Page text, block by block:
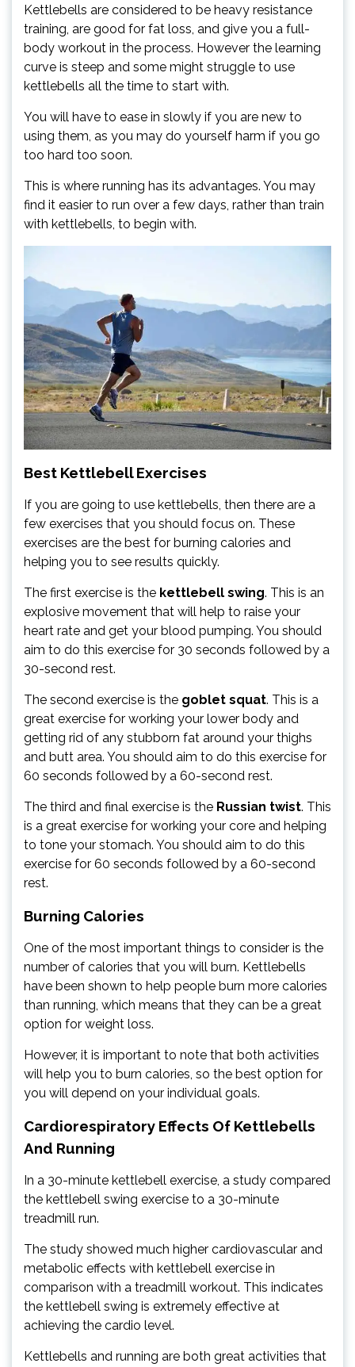
Kettlebells are considered to be heavy resistance
training, are good for fat loss, and give you a full-
body workout in the process. However the learning
curve is steep and some might struggle to use
kettlebells all the time to start with.
You will have to ease in slowly if you are new to
using them, as you may do yourself harm if you go
too hard too soon.
This is where running has its advantages. You may
find it easier to run over a few days, rather than train
with kettlebells, to begin with.
Best Kettlebell Exercises
If you are going to use kettlebells, then there are a
few exercises that you should focus on. These
exercises are the best for burning calories and
helping you to see results quickly.
The first exercise is the kettlebell swing. This is an
explosive movement that will help to raise your
heart rate and get your blood pumping. You should
aim to do this exercise for 30 seconds followed by a
30-second rest.
The second exercise is the goblet squat. This is a
great exercise for working your lower body and
getting rid of any stubborn fat around your thighs
and butt area. You should aim to do this exercise for
60 seconds followed by a 60-second rest.
The third and final exercise is the Russian twist. This
is a great exercise for working your core and helping
to tone your stomach. You should aim to do this
exercise for 60 seconds followed by a 60-second
rest.
Burning Calories
One of the most important things to consider is the
number of calories that you will burn. Kettlebells
have been shown to help people burn more calories
than running, which means that they can be a great
option for weight loss.
However, it is important to note that both activities
will help you to burn calories, so the best option for
you will depend on your individual goals.
Cardiorespiratory Effects Of Kettlebells
And Running
In a 30-minute kettlebell exercise, a study compared
the kettlebell swing exercise to a 30-minute
treadmill run.
The study showed much higher cardiovascular and
metabolic effects with kettlebell exercise in
comparison with a treadmill workout. This indicates
the kettlebell swing is extremely effective at
achieving the cardio level.
Kettlebells and running are both great activities that